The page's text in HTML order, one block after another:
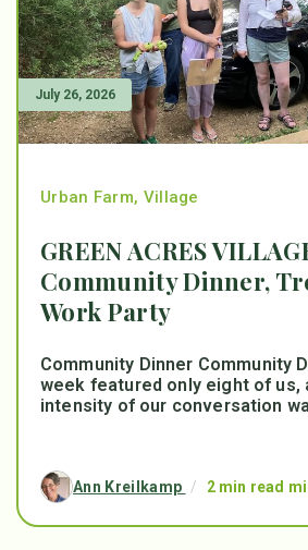
July 26, 2026
Urban Farm, Village
GREEN ACRES
Community Dinner,
Work Party
Community Dinner Community
week featured only eight of us,
intensity of our conversation
Ann Kreilkamp / 2 min read